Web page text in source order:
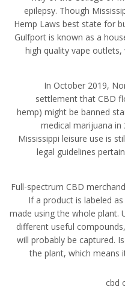
epilepsy. Though
Hemp Laws best state for
Gulfport is known as a
high quality vape outlets,
In October 2019,
settlement that CBD
hemp) might be banned
medical marijuana in
Mississippi leisure use is
legal guidelines
Full-spectrum CBD
If a product is labeled
made using the whole plant.
different useful
will probably be captured.
the plant, which means